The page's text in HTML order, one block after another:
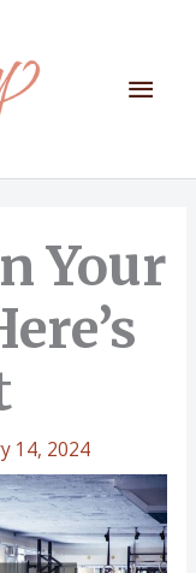
Main
Your
14, 2024